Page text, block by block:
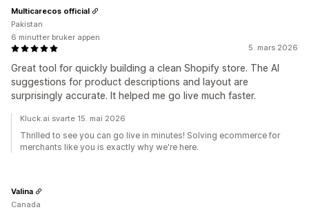
5. mars 2026
Great tool for quickly building a clean Shopify store. The AI
suggestions for product descriptions and layout are
surprisingly accurate. It helped me go live much faster.
Multicarecos official
Pakistan
6 minutter bruker appen
Kluck.ai svarte 15. mai 2026
Thrilled to see you can go live in minutes! Solving ecommerce for
merchants like you is exactly why we're here.
Valina
Canada